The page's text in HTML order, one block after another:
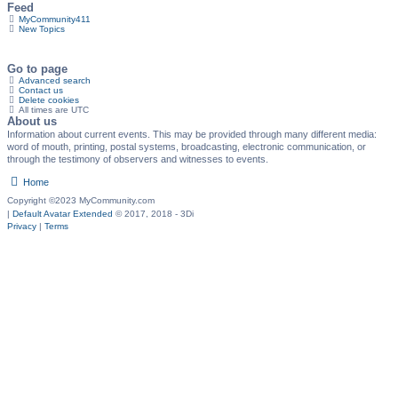
Feed
MyCommunity411
New Topics
Go to page
Advanced search
Contact us
Delete cookies
All times are UTC
About us
Information about current events. This may be provided through many different media:
word of mouth, printing, postal systems, broadcasting, electronic communication, or
through the testimony of observers and witnesses to events.
Home
Copyright ©2023 MyCommunity.com
| Default Avatar Extended © 2017, 2018 - 3Di
Privacy | Terms